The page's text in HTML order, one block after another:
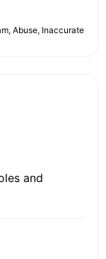
Abuse, Inaccurate
and